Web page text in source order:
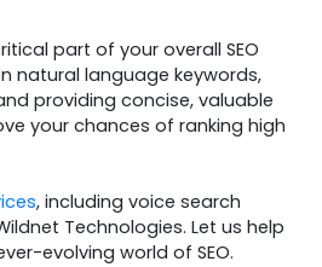
part of your overall SEO
natural language keywords,
providing concise, valuable
your chances of ranking high
, including voice search
Technologies. Let us help
evolving world of SEO.